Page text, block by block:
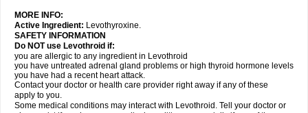
MORE INFO:
Active Ingredient: Levothyroxine.
SAFETY INFORMATION
Do NOT use Levothroid if:
you are allergic to any ingredient in Levothroid
you have untreated adrenal gland problems or high thyroid hormone levels
you have had a recent heart attack.
Contact your doctor or health care provider right away if any of these
apply to you.
Some medical conditions may interact with Levothroid. Tell your doctor or